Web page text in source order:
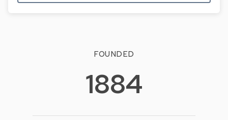
FOUNDED
1884